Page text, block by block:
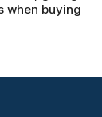
when buying